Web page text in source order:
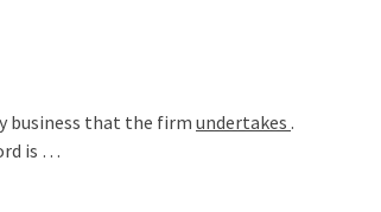
business that the firm undertakes .
is …